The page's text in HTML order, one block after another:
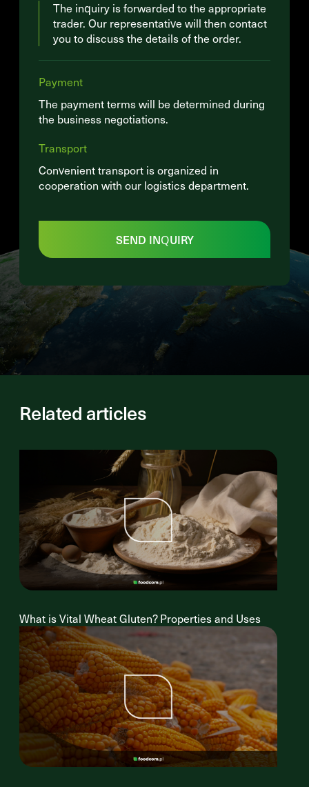
The inquiry is forwarded to the appropriate
trader. Our representative will then contact
you to discuss the details of the order.
Payment
The payment terms will be determined during
the business negotiations.
Transport
Convenient transport is organized in
cooperation with our logistics department.
SEND INQUIRY
Related articles
What is Vital Wheat Gluten? Properties and Uses